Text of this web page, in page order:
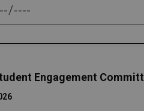
Feed Search Date To
Engagement